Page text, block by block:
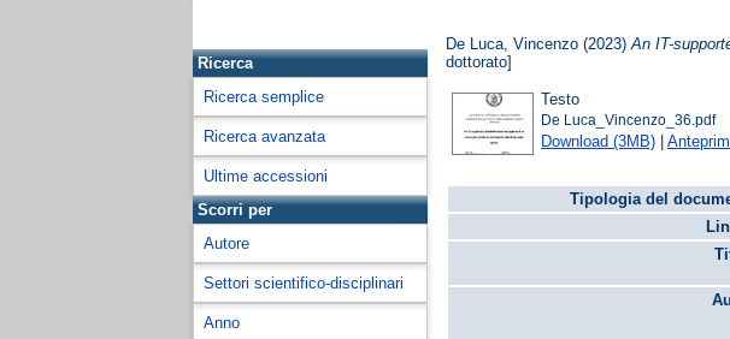
Ricerca
Ricerca semplice
Ricerca avanzata
Ultime accessioni
Scorri per
Autore
Settori scientifico-disciplinari
Anno
De Luca, Vincenzo (2023)An IT-
dottorato]
Testo
De Luca_Vincenzo_36.pdf
Download (3MB) |
Tipologia del